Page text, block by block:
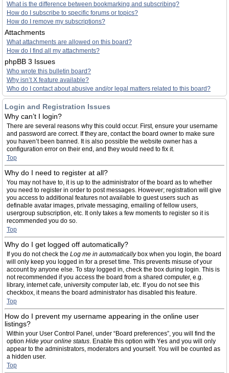
What is the difference between bookmarking and subscribing?
How do I subscribe to specific forums or topics?
How do I remove my subscriptions?
Attachments
What attachments are allowed on this board?
How do I find all my attachments?
phpBB 3 Issues
Who wrote this bulletin board?
Why isn’t X feature available?
Who do I contact about abusive and/or legal matters related to this board?
Login and Registration Issues
Why can’t I login?
There are several reasons why this could occur. First, ensure your username
and password are correct. If they are, contact the board owner to make sure
you haven’t been banned. It is also possible the website owner has a
configuration error on their end, and they would need to fix it.
Top
Why do I need to register at all?
You may not have to, it is up to the administrator of the board as to whether
you need to register in order to post messages. However; registration will give
you access to additional features not available to guest users such as
definable avatar images, private messaging, emailing of fellow users,
usergroup subscription, etc. It only takes a few moments to register so it is
recommended you do so.
Top
Why do I get logged off automatically?
If you do not check the Log me in automaticallybox when you login, the board
will only keep you logged in for a preset time. This prevents misuse of your
account by anyone else. To stay logged in, check the box during login. This is
not recommended if you access the board from a shared computer, e.g.
library, internet cafe, university computer lab, etc. If you do not see this
checkbox, it means the board administrator has disabled this feature.
Top
How do I prevent my username appearing in the online user
listings?
Within your User Control Panel, under “Board preferences”, you will find the
option Hide your online status. Enable this option with Yes and you will only
appear to the administrators, moderators and yourself. You will be counted as
a hidden user.
Top